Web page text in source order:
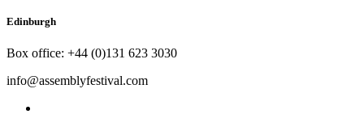
Edinburgh
Box office: +44 (0)131 623 3030
info@assemblyfestival.com